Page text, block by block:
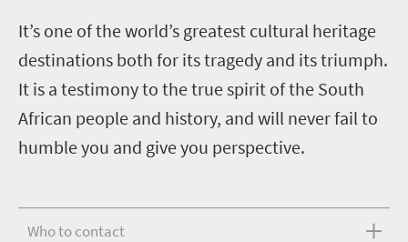
It’s one of the world’s greatest cultural heritage
destinations both for its tragedy and its triumph.
It is a testimony to the true spirit of the South
African people and history, and will never fail to
humble you and give you perspective.
Who to contact